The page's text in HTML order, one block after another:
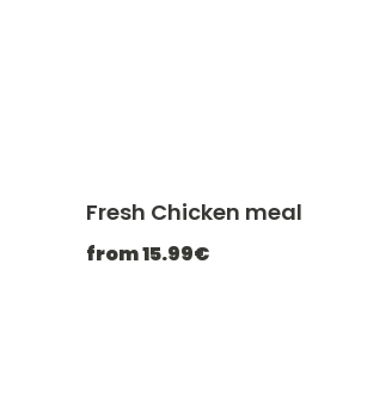
-20% with CATCHEF20
Fresh Chicken meal
from 15.99€